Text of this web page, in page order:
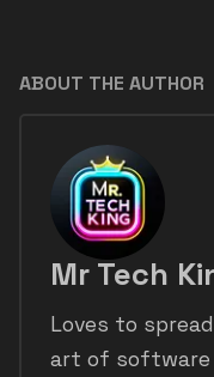
ABOUT THE AUTHOR
Mr Tech
Loves to
art of software